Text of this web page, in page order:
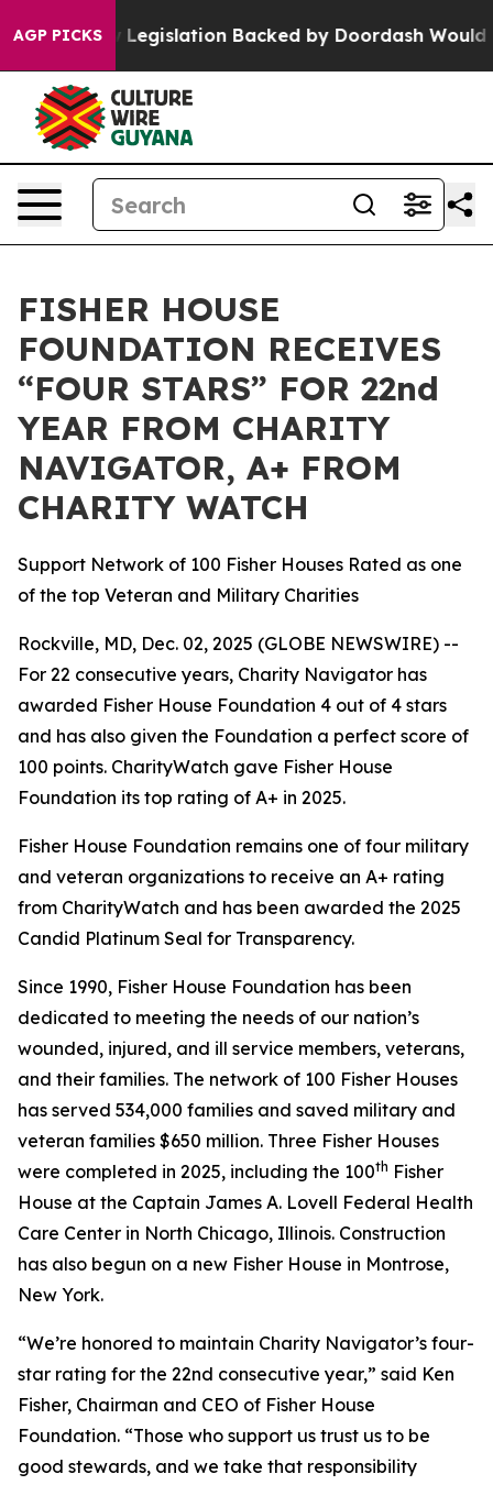
AGP PICKSnew Legislation Backed by Doordash Would
FISHER HOUSE
FOUNDATION RECEIVES
“FOUR STARS” FOR 22nd
YEAR FROM CHARITY
NAVIGATOR, A+ FROM
CHARITY WATCH
Support Network of 100 Fisher Houses Rated as one
of the top Veteran and Military Charities
Rockville, MD, Dec. 02, 2025 (GLOBE NEWSWIRE) --
For 22 consecutive years, Charity Navigator has
awarded Fisher House Foundation 4 out of 4 stars
and has also given the Foundation a perfect score of
100 points. CharityWatch gave Fisher House
Foundation its top rating of A+ in 2025.
Fisher House Foundation remains one of four military
and veteran organizations to receive an A+ rating
from CharityWatch and has been awarded the 2025
Candid Platinum Seal for Transparency.
Since 1990, Fisher House Foundation has been
dedicated to meeting the needs of our nation’s
wounded, injured, and ill service members, veterans,
and their families. The network of 100 Fisher Houses
has served 534,000 families and saved military and
veteran families $650 million. Three Fisher Houses
were completed in 2025, including the 100th Fisher
House at the Captain James A. Lovell Federal Health
Care Center in North Chicago, Illinois. Construction
has also begun on a new Fisher House in Montrose,
New York.
“We’re honored to maintain Charity Navigator’s four-
star rating for the 22nd consecutive year,” said Ken
Fisher, Chairman and CEO of Fisher House
Foundation. “Those who support us trust us to be
good stewards, and we take that responsibility